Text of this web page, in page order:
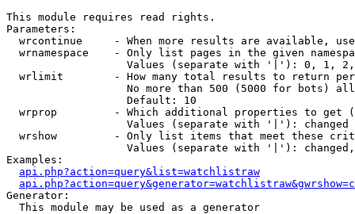
This module requires read rights.
Parameters:
wrcontinue     - When more results are available,
wrnamespace    - Only list pages in the given
Values (separate with '|'): 0, 1,
wrlimit        - How many total results to return
No more than 500 (5000 for bots)
                   Default: 10
wrprop         - Which additional properties to get
                   Values (separate with '|'): changed
wrshow         - Only list items that meet these
Values (separate with '|'):
Examples:
api.php?action=query&list=watchlistraw
Generator:
  This module may be used as a generator